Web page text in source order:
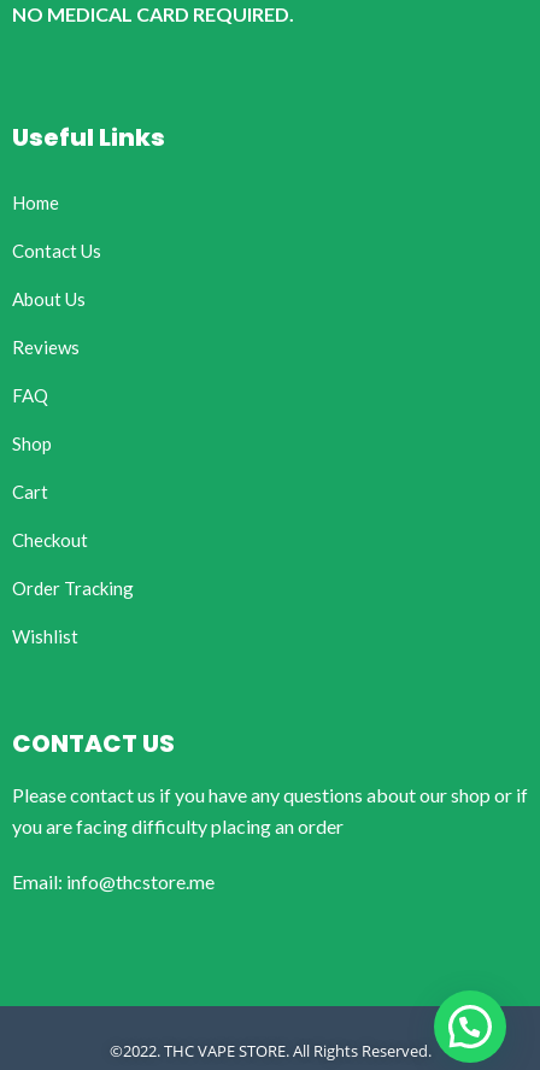
NO MEDICAL CARD REQUIRED.
Useful Links
Home
Contact Us
About Us
Reviews
FAQ
Shop
Cart
Checkout
Order Tracking
Wishlist
CONTACT US
Please contact us if you have any questions about our shop or if
you are facing difficulty placing an order
Email: info@thcstore.me
©2022. THC VAPE STORE. All Rights Reserved.